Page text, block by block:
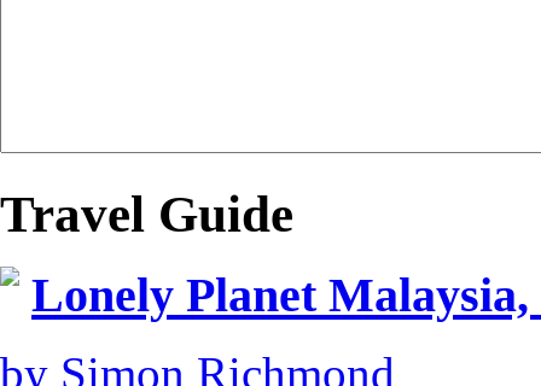
Travel Guide
Lonely Planet
by Simon Richmond